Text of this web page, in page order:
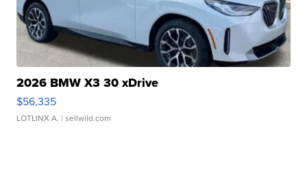
2026 BMW X3 30 xDrive
$56,335
LOTLINX A. | sellwild.com